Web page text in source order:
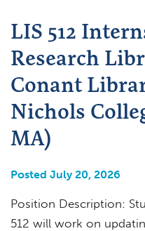
LIS 512
Research
Conant
Nichols
MA)
Posted July 20, 2026
Position Description:
512 will work on